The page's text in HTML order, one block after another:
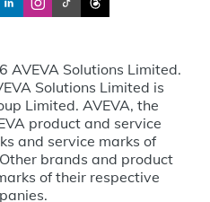
Solutions Limited.
Solutions Limited is
Limited. AVEVA, the
product and service
and service marks of
brands and product
of their respective